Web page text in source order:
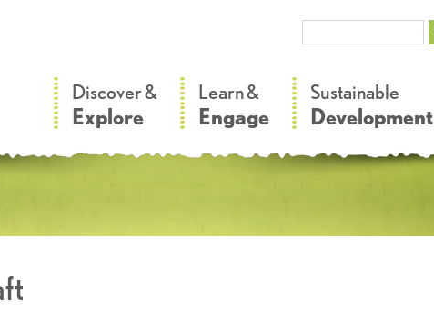
Discover &
Explore
Learn &
Engage
Sustainable
Development